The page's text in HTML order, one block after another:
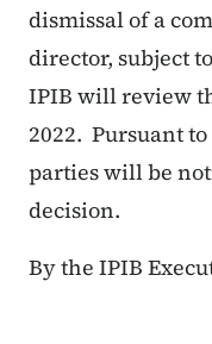
dismissal of a
director, subject
IPIB will review
2022. Pursuant
parties will be
decision.
By the IPIB